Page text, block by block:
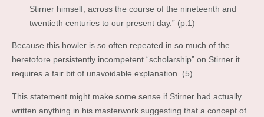
Stirner himself, across the course of the nineteenth and
twentieth centuries to our present day.” (p.1)
Because this howler is so often repeated in so much of the
heretofore persistently incompetent “scholarship” on Stirner it
requires a fair bit of unavoidable explanation. (5)
This statement might make some sense if Stirner had actually
written anything in his masterwork suggesting that a concept of